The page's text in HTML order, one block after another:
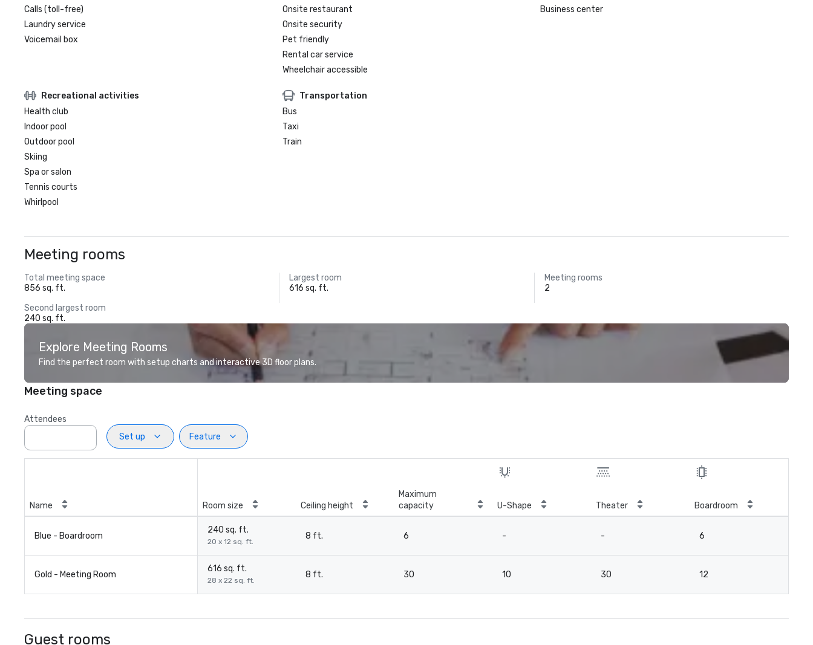
Calls (toll-free)
Laundry service
Voicemail box
Onsite restaurant
Onsite security
Pet friendly
Rental car service
Wheelchair accessible
Business center
Recreational activities
Health club
Indoor pool
Outdoor pool
Skiing
Spa or salon
Tennis courts
Whirlpool
Transportation
Bus
Taxi
Train
Meeting rooms
Total meeting space
856 sq. ft.
Largest room
616 sq. ft.
Meeting rooms
2
Second largest room
240 sq. ft.
Explore Meeting Rooms
Find the perfect room with setup charts and interactive 3D floor plans.
Meeting space
Attendees
Set up
Feature
Name Room size Ceiling height
Maximum
capacity
U-Shape Theater Boardroom
Blue - Boardroom
240 sq. ft.
20 x 12 sq. ft.
8 ft. 6 - - 6
Gold - Meeting Room
616 sq. ft.
28 x 22 sq. ft.
8 ft. 30 10 30 12
Guest rooms